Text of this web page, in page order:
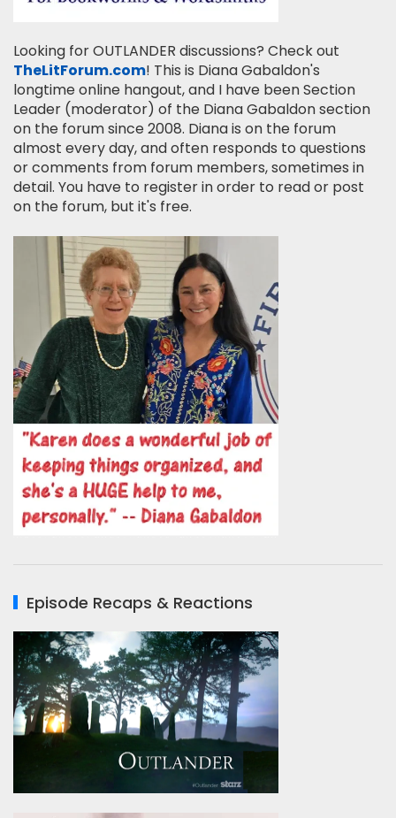
Looking for OUTLANDER discussions? Check out
TheLitForum.com! This is Diana Gabaldon's
longtime online hangout, and I have been Section
Leader (moderator) of the Diana Gabaldon section
on the forum since 2008. Diana is on the forum
almost every day, and often responds to questions
or comments from forum members, sometimes in
detail. You have to register in order to read or post
on the forum, but it's free.
Episode Recaps & Reactions